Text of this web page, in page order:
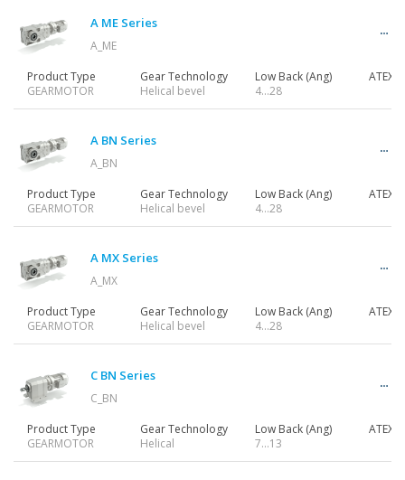
Inverters
Accessories
Other Series
A ME Series
A_ME
Product Type
GEARMOTOR
Gear Technology
Helical bevel
Low Back (Ang)
4…28
ATEX
A BN Series
A_BN
Product Type
GEARMOTOR
Gear Technology
Helical bevel
Low Back (Ang)
4…28
ATEX
A MX Series
A_MX
Product Type
GEARMOTOR
Gear Technology
Helical bevel
Low Back (Ang)
4…28
ATEX
C BN Series
C_BN
Product Type
GEARMOTOR
Gear Technology
Helical
Low Back (Ang)
7…13
ATEX